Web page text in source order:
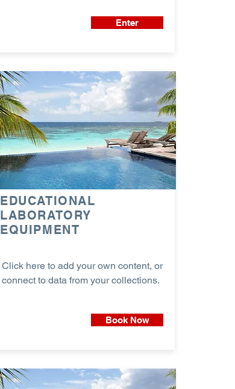
Enter
EDUCATIONAL
LABORATORY
EQUIPMENT
Click here to add your own content, or
connect to data from your collections.
Book Now